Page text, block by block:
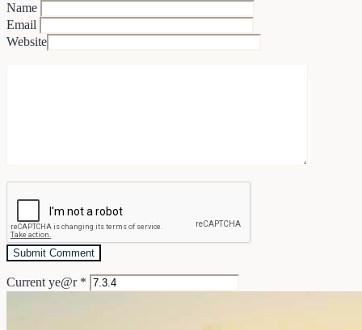
Name
Email
Website
Current ye@r *